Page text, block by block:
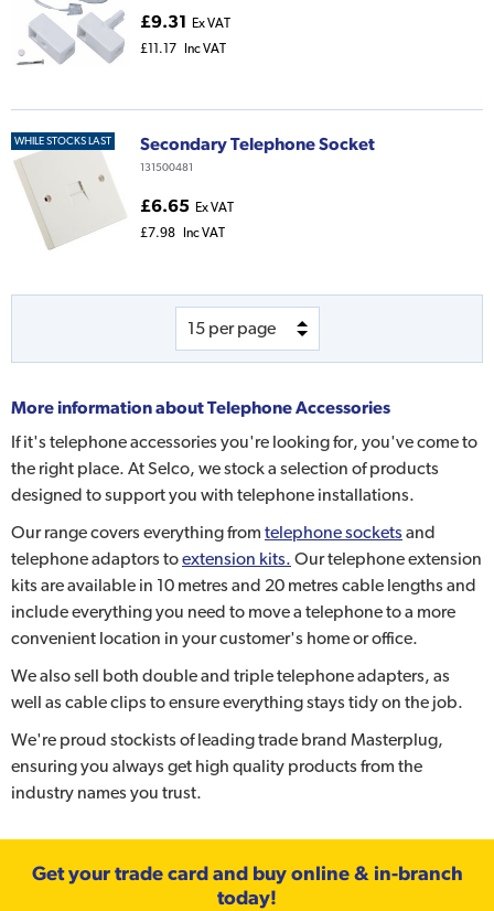
£9.31 Ex VAT
£11.17
Inc VAT
WHILE STOCKS LAST Secondary Telephone Socket
131500481
£6.65 Ex VAT
£7.98
Inc VAT
More information aboutTelephone Accessories
If it's telephone accessories you're looking for, you've come to
the right place. At Selco, we stock a selection of products
designed to support you with telephone installations.
Our range covers everything from telephone socketsand
telephone adaptors toextension kits. Our telephone extension
kits are available in 10 metres and 20 metres cable lengths and
include everything you need to move a telephone to a more
convenient location in your customer's home or office.
We also sell both double and triple telephone adapters, as
well as cable clips to ensure everything stays tidy on the job.
We're proud stockists of leading trade brand Masterplug,
ensuring you always get high quality products from the
industry names you trust.
Get your trade card and buy online & in-branch
today!